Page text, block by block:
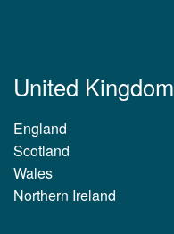
United Kingdom
England
Scotland
Wales
Northern Ireland